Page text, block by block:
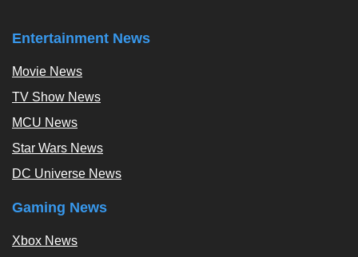
Entertainment News
Movie News
TV Show News
MCU News
Star Wars News
DC Universe News
Gaming News
Xbox News